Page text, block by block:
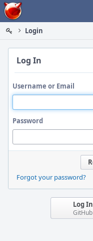
Home
Login
Log In
Username or Email
Password
Forgot your password?
Log
GitHub